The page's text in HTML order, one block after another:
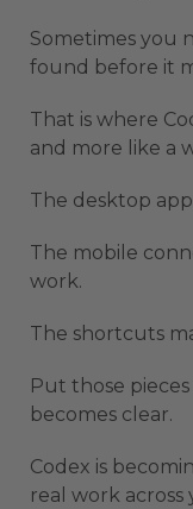
Sometimes you
found before it
That is where
and more like a
The desktop
The mobile
work.
The shortcuts
Put those
becomes clear.
Codex is
real work across